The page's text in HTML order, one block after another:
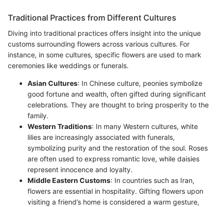
Traditional Practices from Different Cultures
Diving into traditional practices offers insight into the unique
customs surrounding flowers across various cultures. For
instance, in some cultures, specific flowers are used to mark
ceremonies like weddings or funerals.
Asian Cultures: In Chinese culture, peonies symbolize
good fortune and wealth, often gifted during significant
celebrations. They are thought to bring prosperity to the
family.
Western Traditions: In many Western cultures, white
lilies are increasingly associated with funerals,
symbolizing purity and the restoration of the soul. Roses
are often used to express romantic love, while daisies
represent innocence and loyalty.
Middle Eastern Customs: In countries such as Iran,
flowers are essential in hospitality. Gifting flowers upon
visiting a friend’s home is considered a warm gesture,